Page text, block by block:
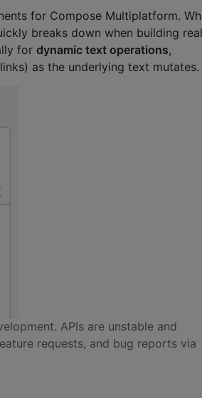
for Compose Multiplatform.
breaks down when building
for dynamic text operations,
as the underlying text mutates.
APIs are unstable and
requests, and bug reports via